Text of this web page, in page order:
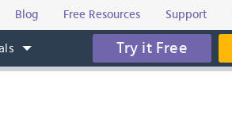
Blog Free Resources Support
Try it Free